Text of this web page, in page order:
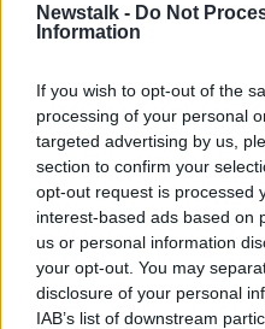
Newstalk - Do Not
Information
If you wish to opt-out of the
processing of your personal
targeted advertising by us,
section to confirm your
opt-out request is processed
interest-based ads based on
us or personal information
your opt-out. You may
disclosure of your personal
IAB’s list of downstream
'Councils
00:12:07